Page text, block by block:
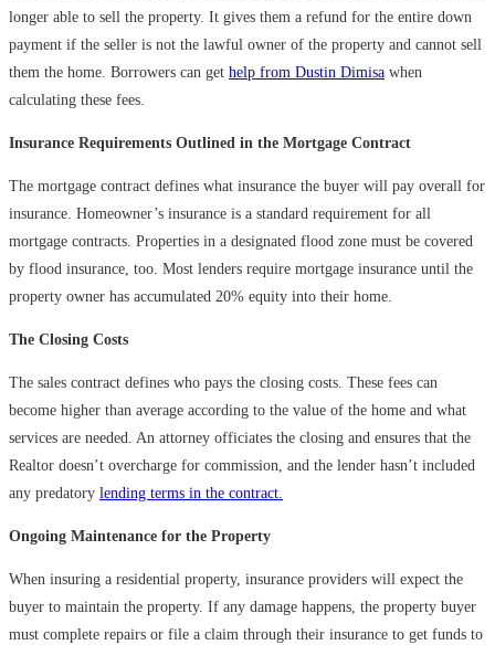
longer able to sell the property. It gives them a refund for the entire down
payment if the seller is not the lawful owner of the property and cannot sell
them the home. Borrowers can get help from Dustin Dimisa when
calculating these fees.
Insurance Requirements Outlined in the Mortgage Contract
The mortgage contract defines what insurance the buyer will pay overall for
insurance. Homeowner’s insurance is a standard requirement for all
mortgage contracts. Properties in a designated flood zone must be covered
by flood insurance, too. Most lenders require mortgage insurance until the
property owner has accumulated 20% equity into their home.
The Closing Costs
The sales contract defines who pays the closing costs. These fees can
become higher than average according to the value of the home and what
services are needed. An attorney officiates the closing and ensures that the
Realtor doesn’t overcharge for commission, and the lender hasn’t included
any predatory lending terms in the contract.
Ongoing Maintenance for the Property
When insuring a residential property, insurance providers will expect the
buyer to maintain the property. If any damage happens, the property buyer
must complete repairs or file a claim through their insurance to get funds to